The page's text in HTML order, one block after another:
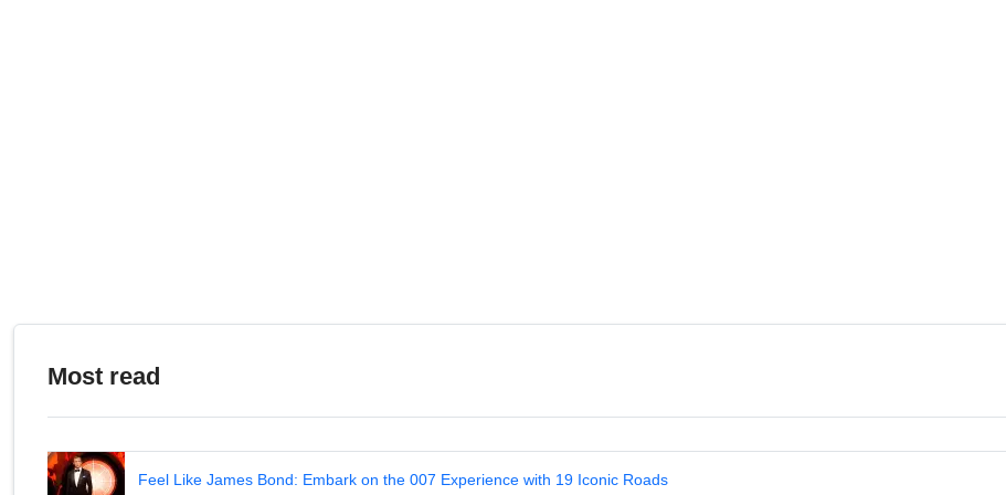
Most read
Feel Like James Bond: Embark on the 007 Experience with 19 Iconic Roads